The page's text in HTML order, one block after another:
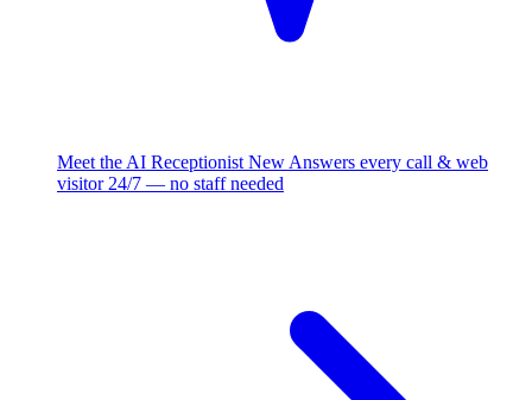
Meet the AI Receptionist New Answers every call & web
visitor 24/7 — no staff needed